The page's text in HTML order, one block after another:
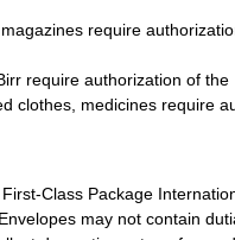
require
require authorization of the
clothes, medicines require
Class Package
may not contain